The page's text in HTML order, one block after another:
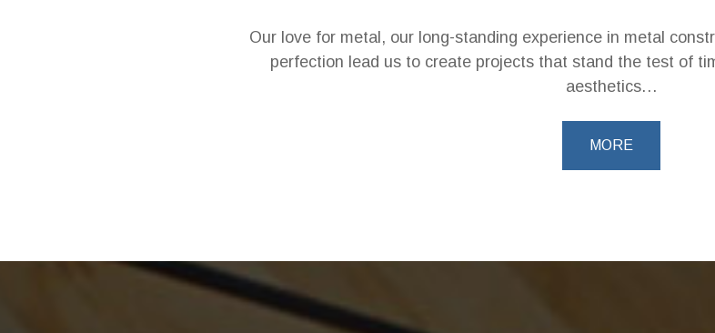
Our love for metal, our long-standing experience in metal
perfection lead us to create projects that stand the test of
aesthetics…
MORE